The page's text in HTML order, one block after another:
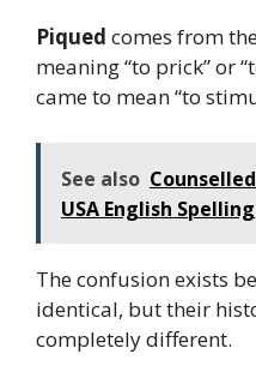
Piqued comes from
meaning “to prick” or
came to mean “to
See also
USA English Spelling
The confusion exists
identical, but their
completely different.